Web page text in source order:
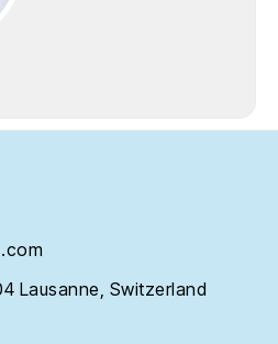
Lausanne, Switzerland